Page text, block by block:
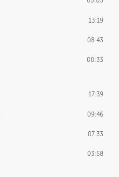
13:19
08:43
00:33
17:39
09:46
07:33
03:58